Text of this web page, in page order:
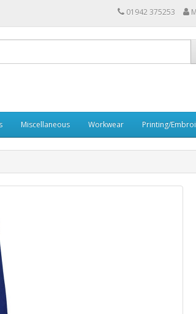
01942 375253
Miscellaneous Workwear Printing/